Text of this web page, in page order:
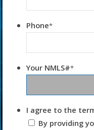
Phone*
Your NMLS#*
I agree to the
By providing